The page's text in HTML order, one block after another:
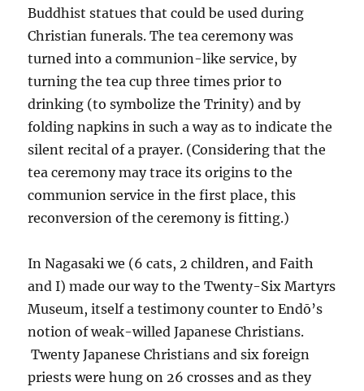
Buddhist statues that could be used during
Christian funerals. The tea ceremony was
turned into a communion-like service, by
turning the tea cup three times prior to
drinking (to symbolize the Trinity) and by
folding napkins in such a way as to indicate the
silent recital of a prayer. (Considering that the
tea ceremony may trace its origins to the
communion service in the first place, this
reconversion of the ceremony is fitting.)
In Nagasaki we (6 cats, 2 children, and Faith
and I) made our way to the Twenty-Six Martyrs
Museum, itself a testimony counter to Endō’s
notion of weak-willed Japanese Christians.
Twenty Japanese Christians and six foreign
priests were hung on 26 crosses and as they